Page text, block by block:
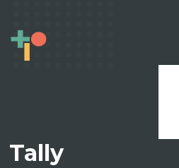
Tally